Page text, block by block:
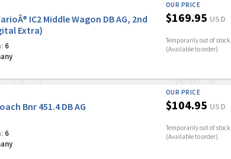
IC2 Middle Wagon DB AG, 2nd
Extra)
6
OUR PRICE
$169.95 USD
Temporarily out of stock
(Available to order)
Bnr 451.4 DB AG
6
OUR PRICE
$104.95 USD
Temporarily out of stock
(Available to order)